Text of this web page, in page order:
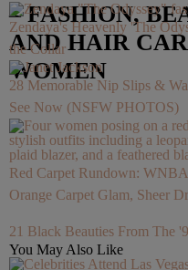
– FASHION,
AND HAIR
WOMEN
Zendaya's Heavenly 'The
the Collar
28 Memorable Nip Slips &
See Now (NSFW PHOTOS)
Red Carpet Rundown:
Orange Carpet Glam, Sheer
21 Black Beauties From The
You May Also Like